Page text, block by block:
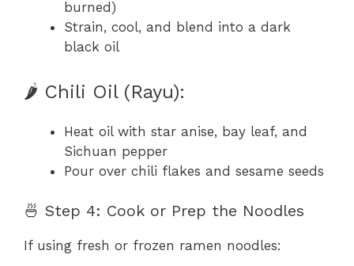
burned)
Strain, cool, and blend into a dark
black oil
🌶️ Chili Oil (Rayu):
Heat oil with star anise, bay leaf, and
Sichuan pepper
Pour over chili flakes and sesame seeds
🍜 Step 4: Cook or Prep the Noodles
If using fresh or frozen ramen noodles: